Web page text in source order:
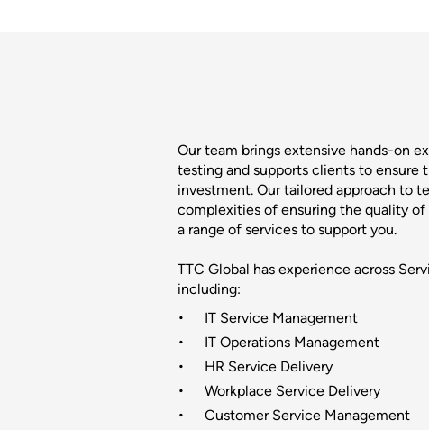
Our team brings extensive hands-on
testing and supports clients to ensure
investment. Our tailored approach to
complexities of ensuring the quality
a range of services to support you.
TTC Global has experience across
including:
IT Service Management
IT Operations Management
HR Service Delivery
Workplace Service Delivery
Customer Service Management